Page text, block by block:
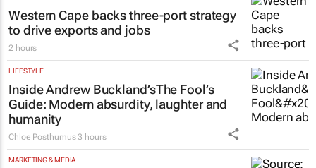
Western Cape backs three-port strategy
to drive exports and jobs
2 hours
LIFESTYLE
Inside Andrew Buckland’sThe Fool’s
Guide: Modern absurdity, laughter and
humanity
Chloe Posthumus 3 hours
MARKETING & MEDIA